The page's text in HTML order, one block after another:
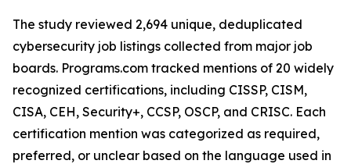
The study reviewed 2,694 unique, deduplicated
cybersecurity job listings collected from major job
boards. Programs.com tracked mentions of 20 widely
recognized certifications, including CISSP, CISM,
CISA, CEH, Security+, CCSP, OSCP, and CRISC. Each
certification mention was categorized as required,
preferred, or unclear based on the language used in